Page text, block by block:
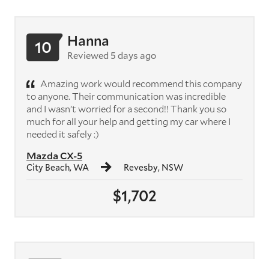
$1,702
Mazda CX-5
City Beach, WA Revesby, NSW
10 Hanna
Reviewed 5 days ago
Amazing work would recommend this company
to anyone. Their communication was incredible
and I wasn’t worried for a second!! Thank you so
much for all your help and getting my car where I
needed it safely :)